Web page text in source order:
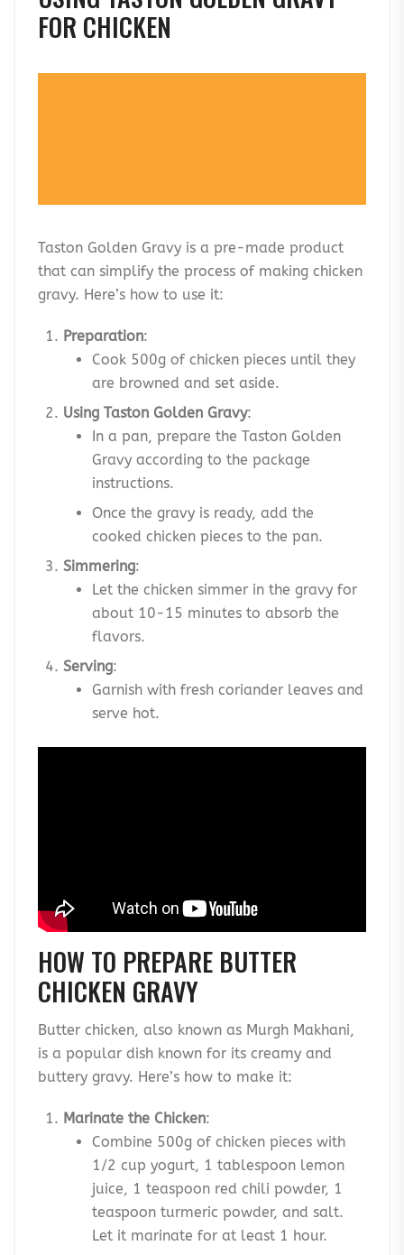
FOR CHICKEN
Taston Golden Gravy is a pre-made product
that can simplify the process of making chicken
gravy. Here’s how to use it:
Preparation:
Cook 500g of chicken pieces until they
are browned and set aside.
Using Taston Golden Gravy:
In a pan, prepare the Taston Golden
Gravy according to the package
instructions.
Once the gravy is ready, add the
cooked chicken pieces to the pan.
Simmering:
Let the chicken simmer in the gravy for
about 10-15 minutes to absorb the
flavors.
Serving:
Garnish with fresh coriander leaves and
serve hot.
HOW TO PREPARE BUTTER
CHICKEN GRAVY
Butter chicken, also known as Murgh Makhani,
is a popular dish known for its creamy and
buttery gravy. Here’s how to make it:
Marinate the Chicken:
Combine 500g of chicken pieces with
1/2 cup yogurt, 1 tablespoon lemon
juice, 1 teaspoon red chili powder, 1
teaspoon turmeric powder, and salt.
Let it marinate for at least 1 hour.